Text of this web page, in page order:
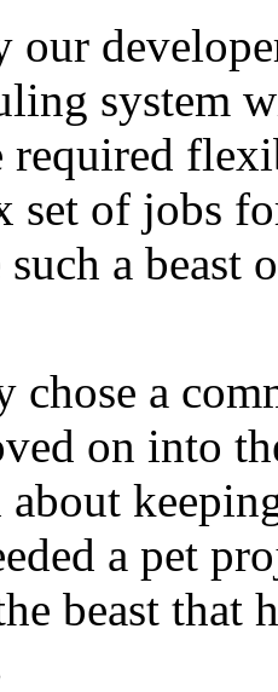
our
system
set of jobs
a beast
chose a
on into
a pet
beast that